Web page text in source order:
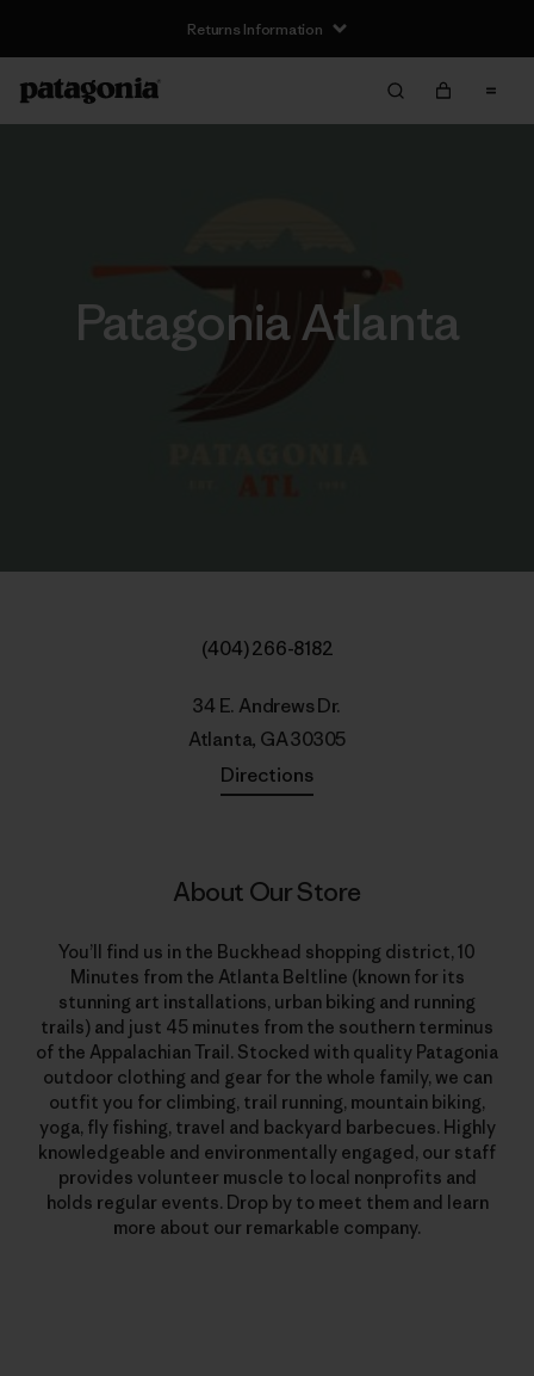
Free Delivery On Orders Over €100
Patagonia Atlanta
(404) 266-8182
34 E. Andrews Dr.
Atlanta, GA 30305
Directions
About Our Store
You’ll find us in the Buckhead shopping district, 10
Minutes from the Atlanta Beltline (known for its
stunning art installations, urban biking and running
trails) and just 45 minutes from the southern terminus
of the Appalachian Trail. Stocked with quality Patagonia
outdoor clothing and gear for the whole family, we can
outfit you for climbing, trail running, mountain biking,
yoga, fly fishing, travel and backyard barbecues. Highly
knowledgeable and environmentally engaged, our staff
provides volunteer muscle to local nonprofits and
holds regular events. Drop by to meet them and learn
more about our remarkable company.